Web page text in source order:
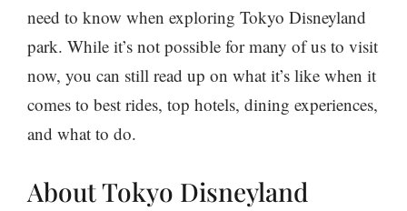
need to know when exploring Tokyo Disneyland
park. While it’s not possible for many of us to visit
now, you can still read up on what it’s like when it
comes to best rides, top hotels, dining experiences,
and what to do.
About Tokyo Disneyland